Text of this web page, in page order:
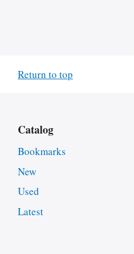
Return to top
Catalog
Bookmarks
New
Used
Latest